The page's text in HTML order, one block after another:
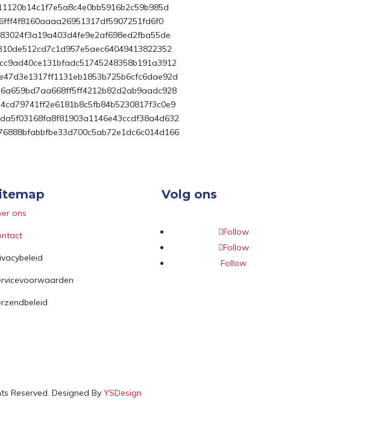
ons
Volg ons
Follow
Follow
Follow
Reserved. Designed By YSDesign